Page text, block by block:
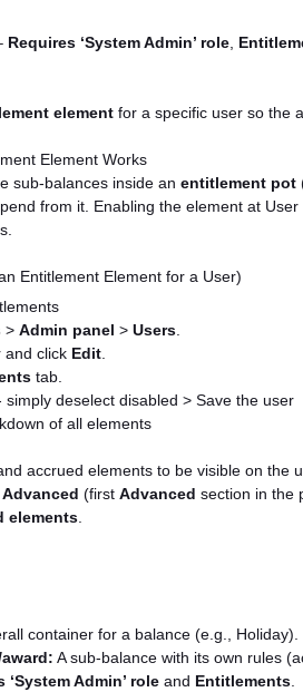
Requires ‘System Admin’ role
element for a specific user so the
Element Works
sub-balances inside an entitlement pot
from it. Enabling the element at
Entitlement Element for a User)
> Admin panel > Users
and click Edit
tab.
simply deselect disabled > Save the user
of all elements
accrued elements to be visible on the
Advanced (first Advanced section in the
elements
container for a balance (e.g., Holiday).
A sub-balance with its own rules
‘System Admin’ role and Entitlements